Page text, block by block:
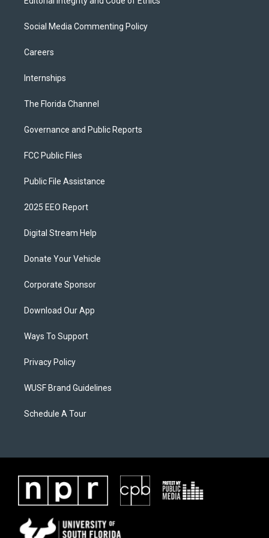
Social Media Commenting Policy
Careers
Internships
The Florida Channel
Governance and Public Reports
FCC Public Files
Public File Assistance
2025 EEO Report
Digital Stream Help
Donate Your Vehicle
Corporate Sponsor
Download Our App
Ways To Support
Privacy Policy
WUSF Brand Guidelines
Schedule A Tour